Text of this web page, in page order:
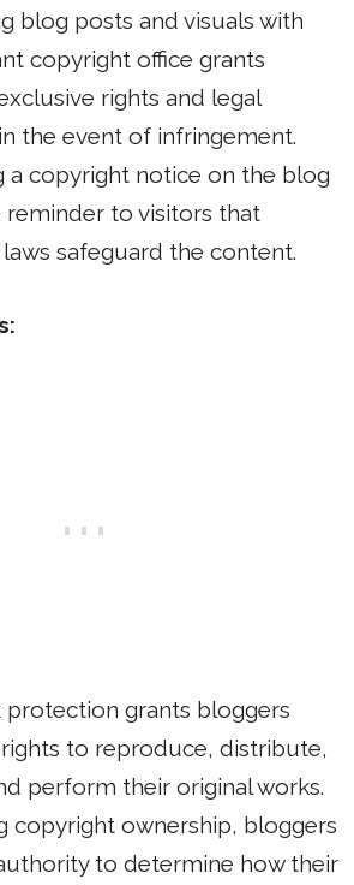
blog posts and visuals with
copyright office grants
rights and legal
the event of infringement.
a copyright notice on the blog
reminder to visitors that
safeguard the content.
protection grants bloggers
to reproduce, distribute,
perform their original works.
copyright ownership, bloggers
to determine how their